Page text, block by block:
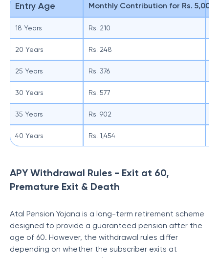
Entry Age Monthly Contribution for Rs. 5,000
18 Years Rs. 210
20 Years Rs. 248
25 Years Rs. 376
30 Years Rs. 577
35 Years Rs. 902
40 Years Rs. 1,454
APY Withdrawal Rules - Exit at 60,
Premature Exit & Death
Atal Pension Yojana is a long-term retirement scheme
designed to provide a guaranteed pension after the
age of 60. However, the withdrawal rules differ
depending on whether the subscriber exits at